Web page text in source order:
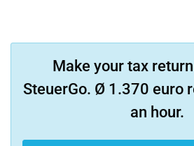
Make your tax
SteuerGo. Ø 1.370 euro
an hour.